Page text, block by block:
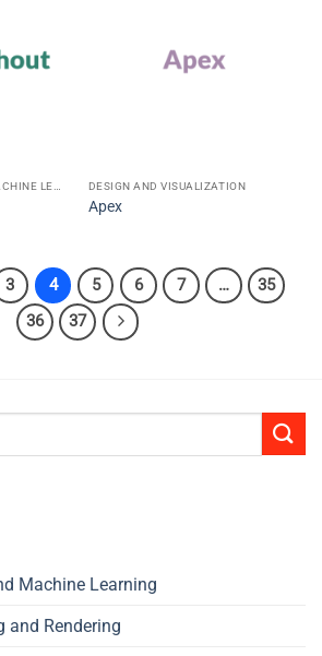
DESIGN AND VISUALIZATION
Apex
3 4 5 6 7 …
35
36
37
Machine Learning
and Rendering